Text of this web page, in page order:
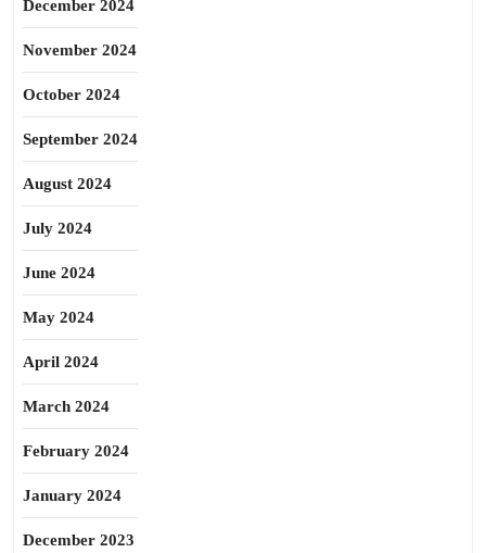
December 2024
November 2024
October 2024
September 2024
August 2024
July 2024
June 2024
May 2024
April 2024
March 2024
February 2024
January 2024
December 2023